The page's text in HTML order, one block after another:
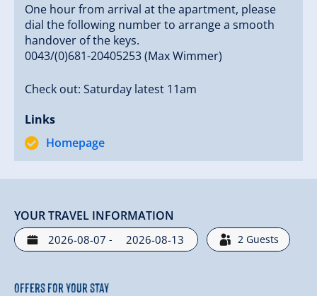
One hour from arrival at the apartment, please
dial the following number to arrange a smooth
handover of the keys.
0043/(0)681-20405253 (Max Wimmer)
Check out: Saturday latest 11am
Links
Homepage
YOUR TRAVEL INFORMATION
- 2 Guests
Offers for your stay